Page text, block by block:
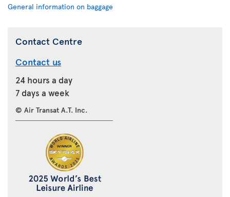
General information on baggage
Contact Centre
Contact us
24 hours a day
7 days a week
© Air Transat A.T. Inc.